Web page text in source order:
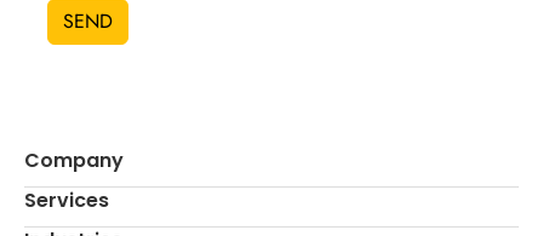
SEND
Company
Services